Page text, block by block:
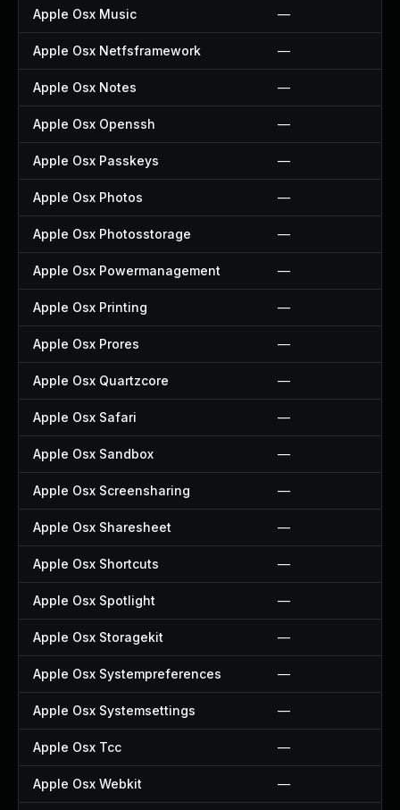
Apple Osx Music —
Apple Osx Netfsframework —
Apple Osx Notes —
Apple Osx Openssh —
Apple Osx Passkeys —
Apple Osx Photos —
Apple Osx Photosstorage —
Apple Osx Powermanagement —
Apple Osx Printing —
Apple Osx Prores —
Apple Osx Quartzcore —
Apple Osx Safari —
Apple Osx Sandbox —
Apple Osx Screensharing —
Apple Osx Sharesheet —
Apple Osx Shortcuts —
Apple Osx Spotlight —
Apple Osx Storagekit —
Apple Osx Systempreferences —
Apple Osx Systemsettings —
Apple Osx Tcc —
Apple Osx Webkit —